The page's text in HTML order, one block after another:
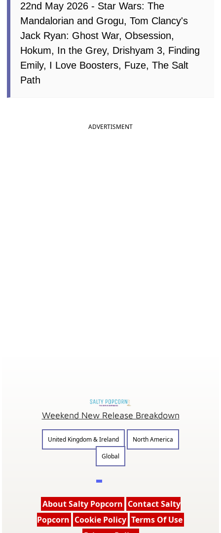
22nd May 2026 - Star Wars: The
Mandalorian and Grogu, Tom Clancy's
Jack Ryan: Ghost War, Obsession,
Hokum, In the Grey, Drishyam 3, Finding
Emily, I Love Boosters, Fuze, The Salt
Path
ADVERTISMENT
Weekend New Release Breakdown
United Kingdom & Ireland
North America
Global
About Salty Popcorn Contact Salty
Popcorn Cookie Policy Terms Of Use